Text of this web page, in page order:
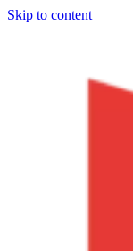
Skip to content